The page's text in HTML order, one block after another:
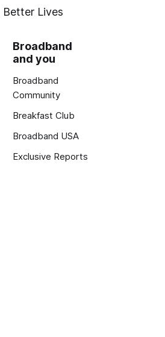
Lives
Broadband
and you
Broadband
Community
Breakfast Club
Broadband USA
Exclusive Reports